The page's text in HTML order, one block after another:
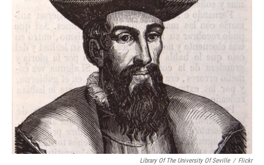
b
o
o
k
t
e
r
e
d
I
n
s
k
y
Library Of The University Of Seville / Flickr